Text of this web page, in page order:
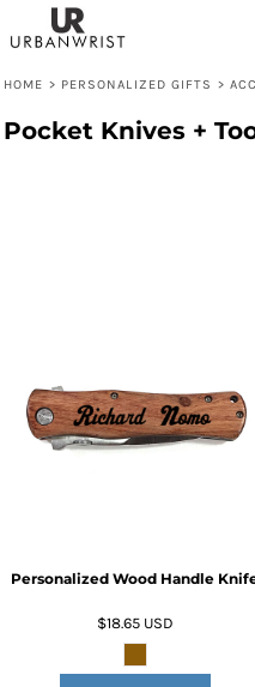
HOME > PERSONALIZED GIFTS >
Pocket Knives +
Personalized Wood Handle
$18.65 USD
Default
Date Added